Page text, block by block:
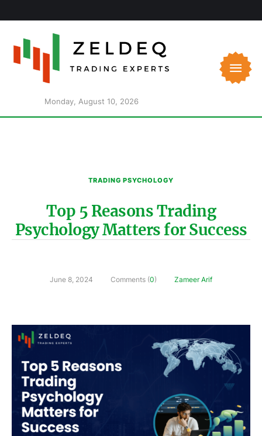
Monday, August 10, 2026
TRADING PSYCHOLOGY
Top 5 Reasons Trading
Psychology Matters for Success
June 8, 2024 Comments (0) Zameer Arif